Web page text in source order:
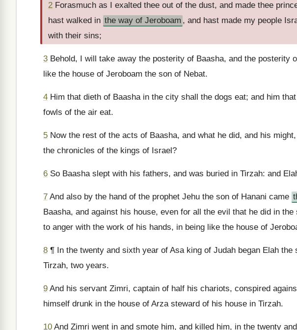
2 Forasmuch as I exalted thee out of the dust, and made thee
hast walked in the way of Jeroboam , and hast made my people
with their sins;
3 Behold, I will take away the posterity of Baasha, and the posterity
like the house of Jeroboam the son of Nebat.
4 Him that dieth of Baasha in the city shall the dogs eat; and him
fowls of the air eat.
5 Now the rest of the acts of Baasha, and what he did, and his
the chronicles of the kings of Israel?
6 So Baasha slept with his fathers, and was buried in Tirzah: and
7 And also by the hand of the prophet Jehu the son of Hanani came
Baasha, and against his house, even for all the evil that he did in the
to anger with the work of his hands, in being like the house of
8 ¶ In the twenty and sixth year of Asa king of Judah began Elah
Tirzah, two years.
9 And his servant Zimri, captain of half his chariots, conspired
himself drunk in the house of Arza steward of his house in Tirzah.
10 And Zimri went in and smote him, and killed him, in the twenty